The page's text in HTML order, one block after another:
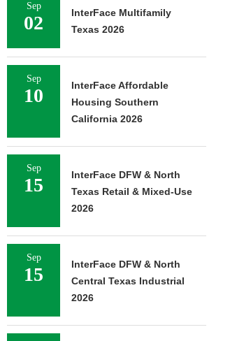
Sep
02
InterFace Multifamily
Texas 2026
Sep
10
InterFace Affordable
Housing Southern
California 2026
Sep
15
InterFace DFW & North
Texas Retail & Mixed-Use
2026
Sep
15
InterFace DFW & North
Central Texas Industrial
2026